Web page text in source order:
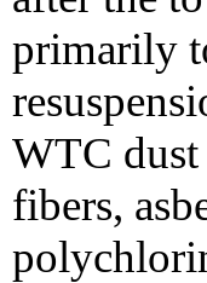
primarily
WTC dust
fibers,